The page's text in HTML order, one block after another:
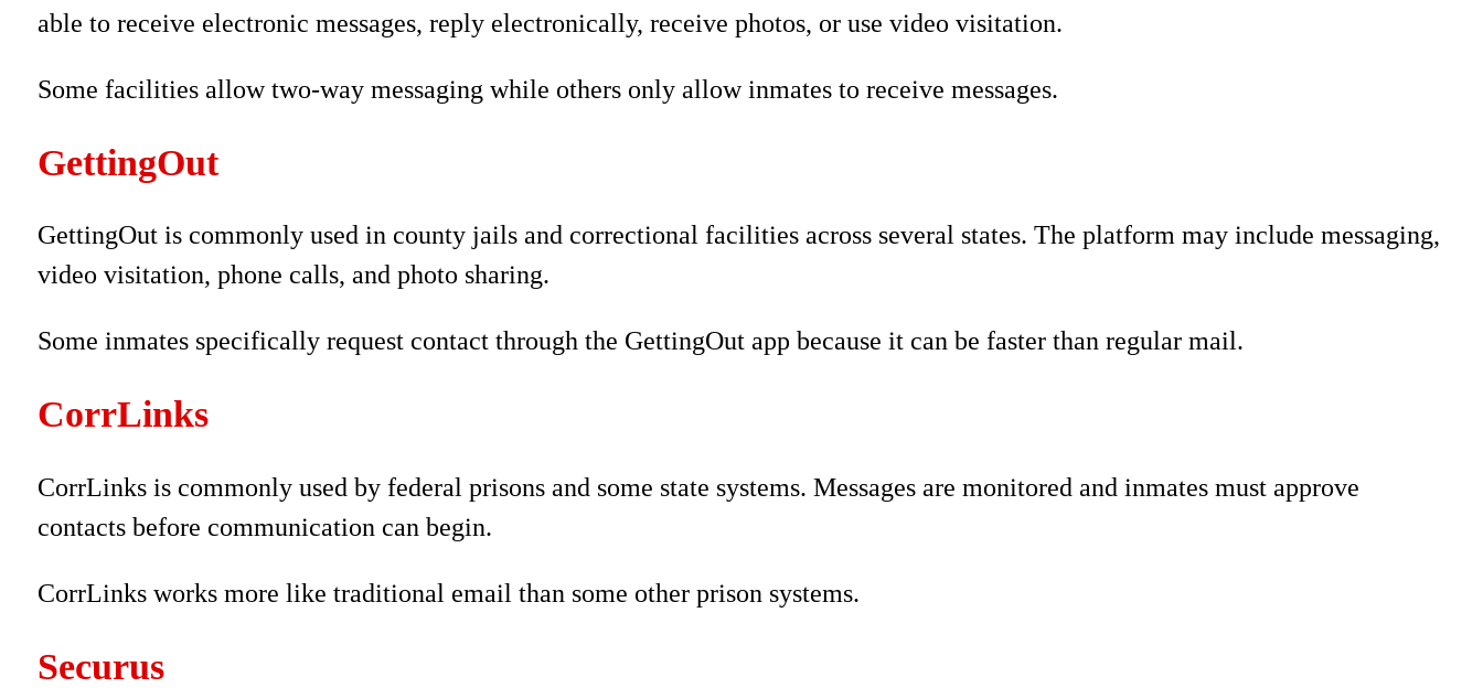
able to receive electronic messages, reply electronically, receive photos, or use video visitation.
Some facilities allow two-way messaging while others only allow inmates to receive messages.
GettingOut
GettingOut is commonly used in county jails and correctional facilities across several states. The platform may include messaging,
video visitation, phone calls, and photo sharing.
Some inmates specifically request contact through the GettingOut app because it can be faster than regular mail.
CorrLinks
CorrLinks is commonly used by federal prisons and some state systems. Messages are monitored and inmates must approve
contacts before communication can begin.
CorrLinks works more like traditional email than some other prison systems.
Securus